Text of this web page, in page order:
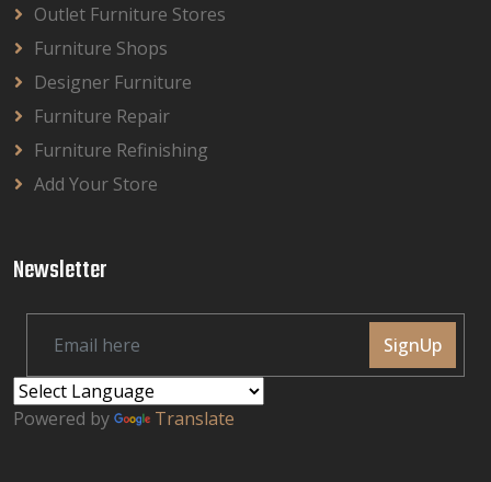
Outlet Furniture Stores
Furniture Shops
Designer Furniture
Furniture Repair
Furniture Refinishing
Add Your Store
Newsletter
SignUp
Powered by Translate